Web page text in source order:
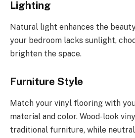
Lighting
Natural light enhances the
your bedroom lacks sunlight,
brighten the space.
Furniture Style
Match your vinyl flooring with
material and color. Wood-look
traditional furniture, while